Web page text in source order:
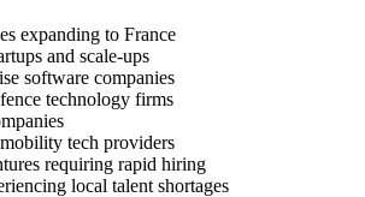
expanding to France
and scale-ups
software companies
technology firms
tech providers
requiring rapid hiring
local talent shortages